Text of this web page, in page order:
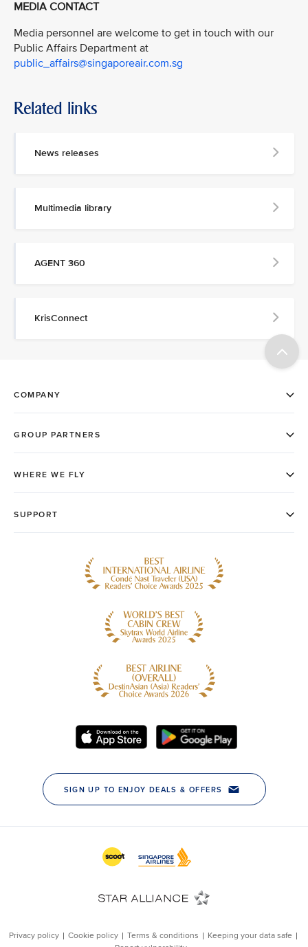
MEDIA CONTACT
Media personnel are welcome to get in touch with our
Public Affairs Department at
public_affairs@singaporeair.com.sg
Related links
News releases
Multimedia library
AGENT 360
KrisConnect